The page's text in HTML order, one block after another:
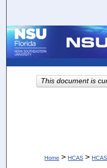
Digital
Home > HCAS >
This document is